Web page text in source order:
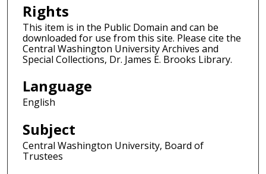
Rights
This item is in the Public Domain and can be
downloaded for use from this site. Please cite the
Central Washington University Archives and
Special Collections, Dr. James E. Brooks Library.
Language
English
Subject
Central Washington University, Board of
Trustees